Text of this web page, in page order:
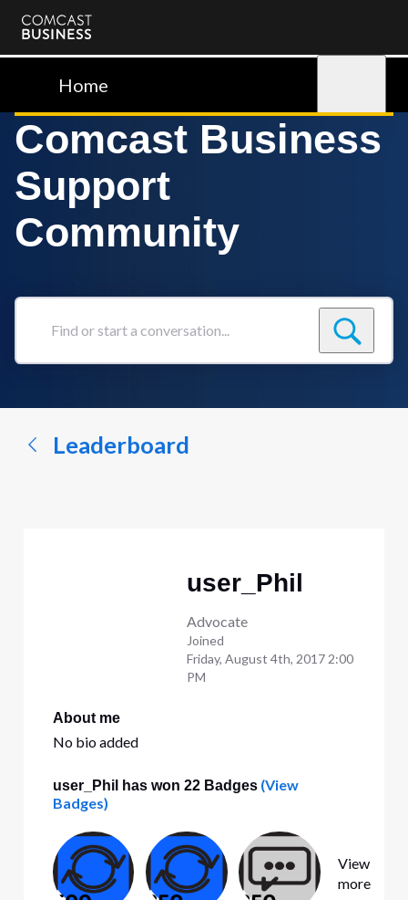
Comcast
BusinessHome
Comcast Business
Support
Community
Find
conversation...
Leaderboard
user_Phil
Advocate
Joined
Friday, August 4th, 2017 2:00
PM
About me
No bio added
user_Phil has won 22 Badges(View
Badges)
View
more